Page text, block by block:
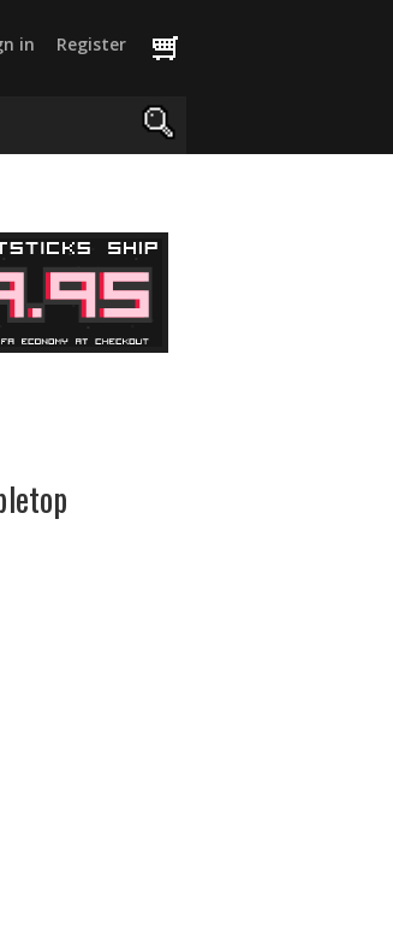
in Register